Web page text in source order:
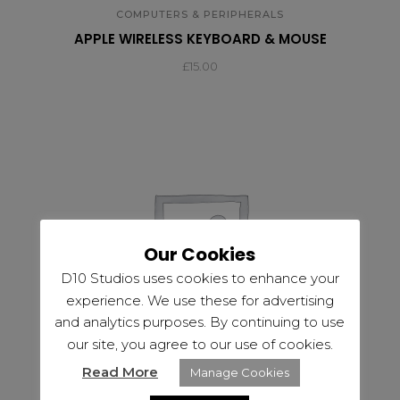
COMPUTERS & PERIPHERALS
APPLE WIRELESS KEYBOARD & MOUSE
£15.00
Our Cookies
D10 Studios uses cookies to enhance your
experience. We use these for advertising
and analytics purposes. By continuing to use
our site, you agree to our use of cookies.
Read More
Manage Cookies